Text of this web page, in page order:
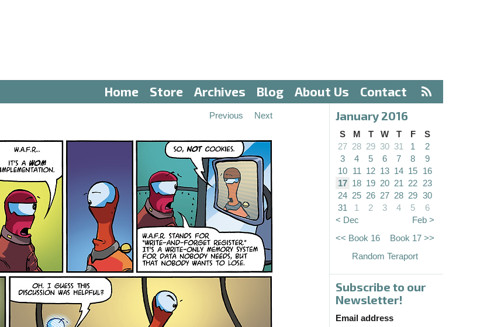
Home Store Archives Blog About Us Contact
Previous Next January 2016
S M T W T F
S
27 28 29 30 31 1
2
3
4 5 6 7 8
9
10 11 12 13 14 15 16
17 18 19 20 21 22 23
24 25 26 27 28 29 30
31
1 2 3 4 5
6
< Dec
Feb >
<< Book 16
Book 17 >>
Random Teraport
Subscribe to our
Newsletter!
Email address